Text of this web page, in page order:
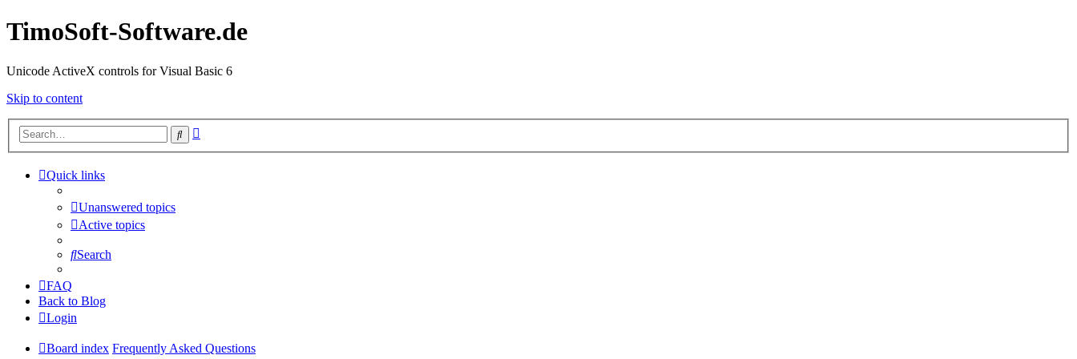
TimoSoft-Software.de
Unicode ActiveX controls for Visual Basic 6
Skip to content
Search
Quick links
Unanswered topics
Active topics
Search
FAQ
Back to Blog
Login
Board index Frequently Asked Questions